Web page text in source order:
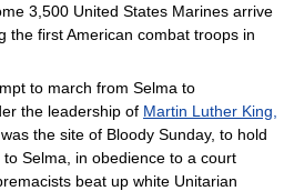
3,500 United States Marines arrive
the first American combat troops in
to march from Selma to
the leadership of Martin Luther King,
the site of Bloody Sunday, to hold
Selma, in obedience to a court
beat up white Unitarian